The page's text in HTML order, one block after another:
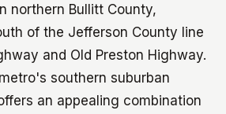
northern Bullitt County,
of the Jefferson County line
and Old Preston Highway.
southern suburban
an appealing combination